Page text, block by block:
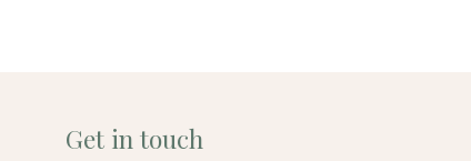
Get in touch